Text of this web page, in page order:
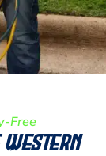
Free
Western